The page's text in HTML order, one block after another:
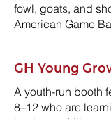
fowl, goats, and
American Game
GH Young
A youth-run booth
8–12 who are